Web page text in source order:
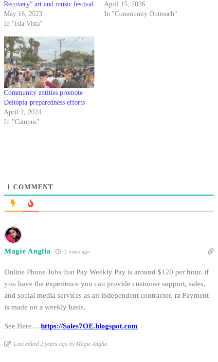
Recovery” art and music festival
May 16, 2023
In "Isla Vista"
April 15, 2026
In "Community Outreach"
Community entities promote
Deltopia-preparedness efforts
April 2, 2024
In "Campus"
1 COMMENT
Magie Anglia 2 years ago
Online Phone Jobs that Pay Weekly Pay is around $120 per hour. if
you have the experience you can provide customer support, sales,
and social media services as an independent contractor. rz Payment
is made on a weekly basis.
See Here… https://Sales7OE.blogspot.com
Last edited 2 years ago by Magie Anglia